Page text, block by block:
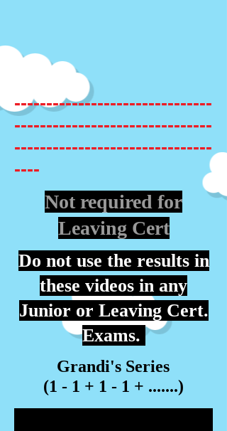
-------------------------------
-------------------------------
-------------------------------
----
Not required for
Leaving Cert
Do not use the results in
these videos in any
Junior or Leaving Cert.
Exams.
Grandi's Series
(1 - 1 + 1 - 1 + .......)